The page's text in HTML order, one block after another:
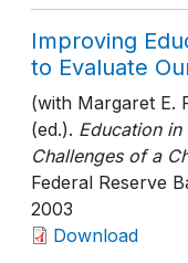
Improving
to Evaluate
(with Margaret E.
(ed.). Education in
Challenges of a
Federal Reserve
2003
Download